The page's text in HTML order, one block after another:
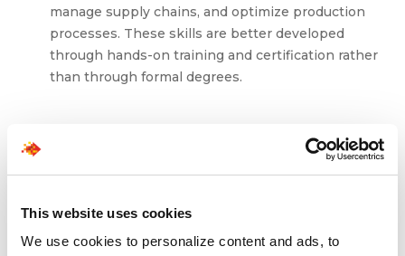
This website uses cookies
We use cookies to personalize content and ads, to
manage supply chains, and optimize production
processes. These skills are better developed
through hands-on training and certification rather
than through formal degrees.
Implementing Skills-
Transitioning to a skills-first hiring strategy requires a